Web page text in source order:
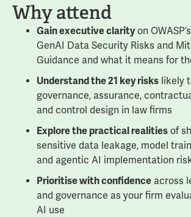
Why attend
Gain executive clarityon
GenAI Data Security Risks and
Guidance and what it means for
Understand the 21 key risks likely
governance, assurance,
and control design in law firms
Explore the practical realities of
sensitive data leakage, model
and agentic AI implementation
Prioritise with confidence across
and governance as your firm
AI use